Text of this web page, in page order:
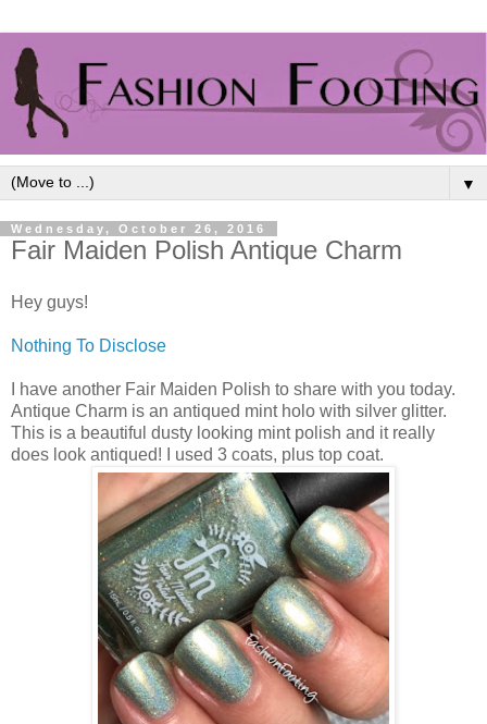
▼
Wednesday, October 26, 2016
Fair Maiden Polish Antique Charm
Hey guys!
Nothing To Disclose
I have another Fair Maiden Polish to share with you today.
Antique Charm is an antiqued mint holo with silver glitter.
This is a beautiful dusty looking mint polish and it really
does look antiqued! I used 3 coats, plus top coat.